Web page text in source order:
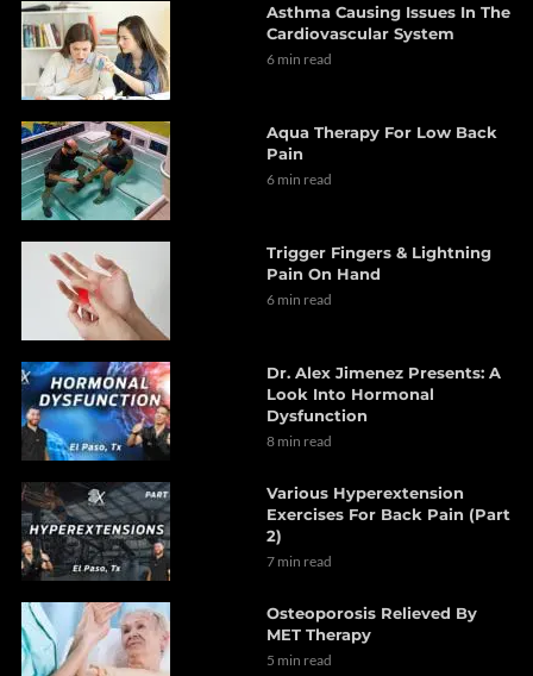
Asthma Causing Issues In The
Cardiovascular System
6 min read
Aqua Therapy For Low Back
Pain
6 min read
Trigger Fingers & Lightning
Pain On Hand
6 min read
Dr. Alex Jimenez Presents: A
Look Into Hormonal
Dysfunction
8 min read
Various Hyperextension
Exercises For Back Pain (Part
2)
7 min read
Osteoporosis Relieved By
MET Therapy
5 min read